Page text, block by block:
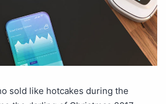
sold like hotcakes during the